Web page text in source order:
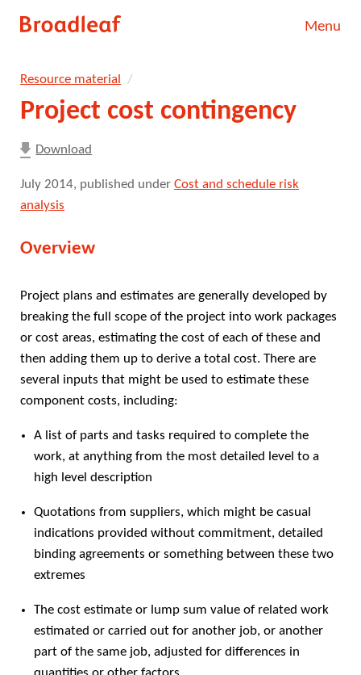
content.
Menu
Our people
About
Resource material
Search
Resource material
Project cost contingency
Download
July 2014, published underCost and schedule risk
analysis
Overview
Project plans and estimates are generally developed by
breaking the full scope of the project into work packages
or cost areas, estimating the cost of each of these and
then adding them up to derive a total cost. There are
several inputs that might be used to estimate these
component costs, including:
A list of parts and tasks required to complete the
work, at anything from the most detailed level to a
high level description
Quotations from suppliers, which might be casual
indications provided without commitment, detailed
binding agreements or something between these two
extremes
The cost estimate or lump sum value of related work
estimated or carried out for another job, or another
part of the same job, adjusted for differences in